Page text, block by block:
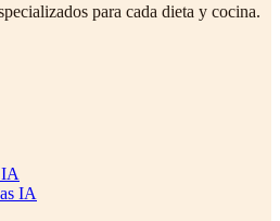
para cada dieta y cocina.
IA
IA